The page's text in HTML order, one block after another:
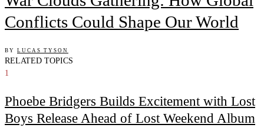
Conflicts Could Shape Our World
BY LUCAS TYSON
RELATED TOPICS
1
Phoebe Bridgers Builds Excitement with Lost
Boys Release Ahead of Lost Weekend Album